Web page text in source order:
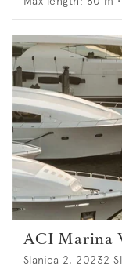
ACI Marina
Slanica 2, 20232